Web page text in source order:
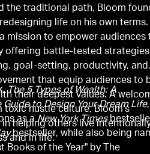
the traditional path, Bloom
life on his own terms.
a mission to empower audiences
offering battle-tested
goal-setting, productivity, and
that equip audiences to
their deepest values. A
hustle culture, Bloom’s
helping others live
and in life.
The 5 Types of Wealth: A
to Design Your Dream Life,
as aNew York Times
bestseller, while also being
Books of the Year" by The